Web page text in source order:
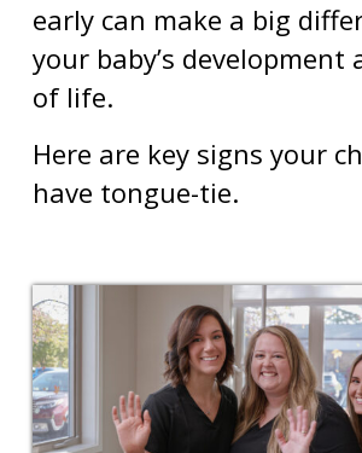
early can make a big
your baby’s development
of life.
Here are key signs your
have tongue-tie.